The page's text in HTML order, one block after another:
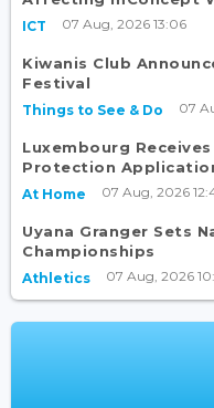
ICT 07 Aug, 2026 13:06
Kiwanis Club
Festival
Things to See & Do 07
Luxembourg
Protection
At Home 07 Aug, 2026
Uyana Granger Sets
Championships
Athletics 07 Aug, 2026